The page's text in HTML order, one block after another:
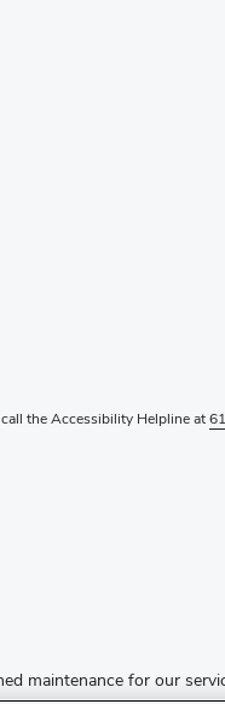
the Accessibility Helpline at
maintenance for our